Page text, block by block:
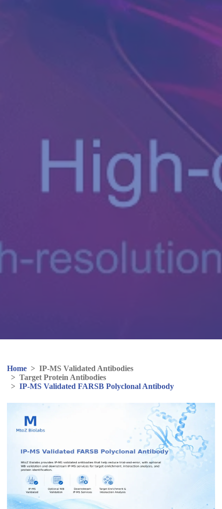
Home > IP-MS Validated Antibodies
> Target Protein Antibodies
> IP-MS Validated FARSB Polyclonal Antibody